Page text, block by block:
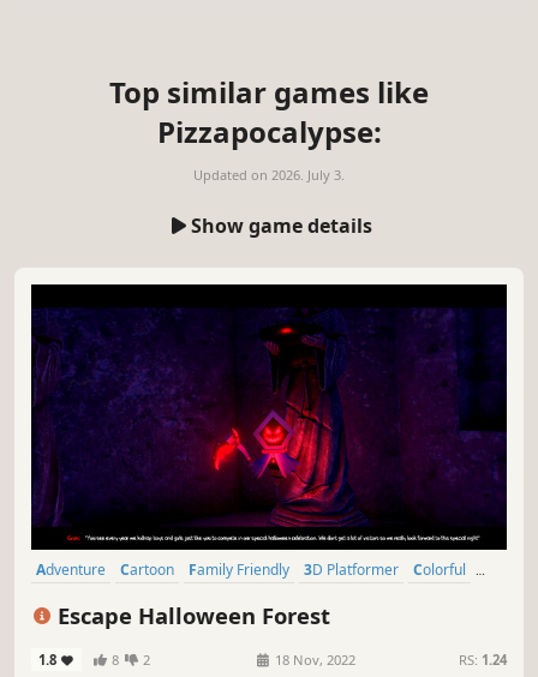
Top similar games like
Pizzapocalypse:
Updated on 2026. July 3.
Show game details
Adventure Cartoon Family Friendly 3D Platformer
Colorful
Escape Halloween Forest
1.8 8 2 18 Nov, 2022 RS: 1.24